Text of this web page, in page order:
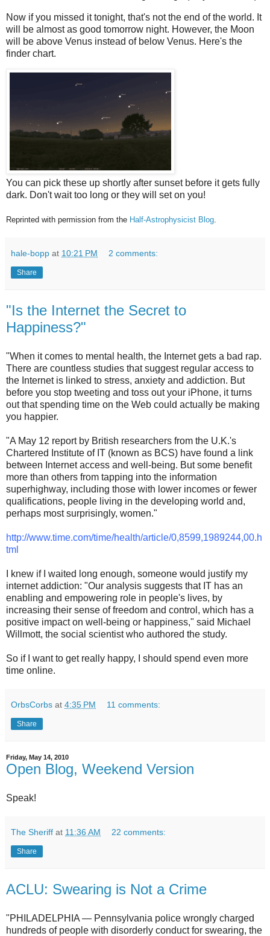
Now if you missed it tonight, that's not the end of the world. It
will be almost as good tomorrow night. However, the Moon
will be above Venus instead of below Venus. Here's the
finder chart.
You can pick these up shortly after sunset before it gets fully
dark. Don't wait too long or they will set on you!
Reprinted with permission from the Half-Astrophysicist Blog.
hale-bopp at 10:21 PM 2 comments:
Share
"Is the Internet the Secret to
Happiness?"
"When it comes to mental health, the Internet gets a bad rap.
There are countless studies that suggest regular access to
the Internet is linked to stress, anxiety and addiction. But
before you stop tweeting and toss out your iPhone, it turns
out that spending time on the Web could actually be making
you happier.
"A May 12 report by British researchers from the U.K.'s
Chartered Institute of IT (known as BCS) have found a link
between Internet access and well-being. But some benefit
more than others from tapping into the information
superhighway, including those with lower incomes or fewer
qualifications, people living in the developing world and,
perhaps most surprisingly, women."
http://www.time.com/time/health/article/0,8599,1989244,00.h
tml
I knew if I waited long enough, someone would justify my
internet addiction: "Our analysis suggests that IT has an
enabling and empowering role in people's lives, by
increasing their sense of freedom and control, which has a
positive impact on well-being or happiness," said Michael
Willmott, the social scientist who authored the study.
So if I want to get really happy, I should spend even more
time online.
OrbsCorbs at 4:35 PM 11 comments:
Share
Friday, May 14, 2010
Open Blog, Weekend Version
Speak!
The Sheriff at 11:36 AM 22 comments:
Share
ACLU: Swearing is Not a Crime
"PHILADELPHIA — Pennsylvania police wrongly charged
hundreds of people with disorderly conduct for swearing, the